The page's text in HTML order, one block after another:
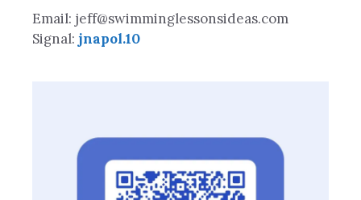
Email: jeff@swimminglessonsideas.com
Signal: jnapol.10